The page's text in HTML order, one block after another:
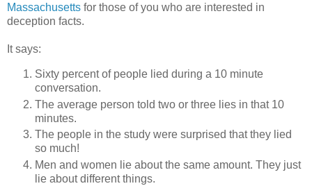
Massachusetts for those of you who are interested in
deception facts.
It says:
Sixty percent of people lied during a 10 minute
conversation.
The average person told two or three lies in that 10
minutes.
The people in the study were surprised that they lied
so much!
Men and women lie about the same amount. They just
lie about different things.